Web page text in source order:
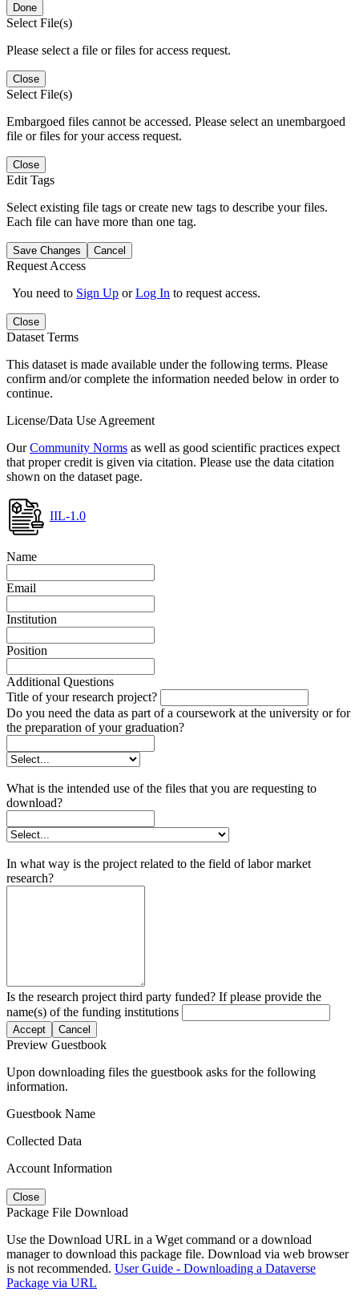
Done
Select File(s)
Please select a file or files for access request.
Close
Select File(s)
Embargoed files cannot be accessed. Please select an unembargoed
file or files for your access request.
Close
Edit Tags
Select existing file tags or create new tags to describe your files.
Each file can have more than one tag.
Save Changes Cancel
Request Access
You need to Sign Up orLog In to request access.
Close
Dataset Terms
This dataset is made available under the following terms. Please
confirm and/or complete the information needed below in order to
continue.
License/Data Use Agreement
OurCommunity Norms as well as good scientific practices expect
that proper credit is given via citation. Please use the data citation
shown on the dataset page.
IIL-1.0
Name
Email
Institution
Position
Additional Questions
Title of your research project?
Do you need the data as part of a coursework at the university or for
the preparation of your graduation?
What is the intended use of the files that you are requesting to
download?
In what way is the project related to the field of labor market
research?
Is the research project third party funded? If please provide the
name(s) of the funding institutions
Accept Cancel
Preview Guestbook
Upon downloading files the guestbook asks for the following
information.
Guestbook Name
Collected Data
Account Information
Close
Package File Download
Use the Download URL in a Wget command or a download
manager to download this package file. Download via web browser
is not recommended. User Guide - Downloading a Dataverse
Package via URL